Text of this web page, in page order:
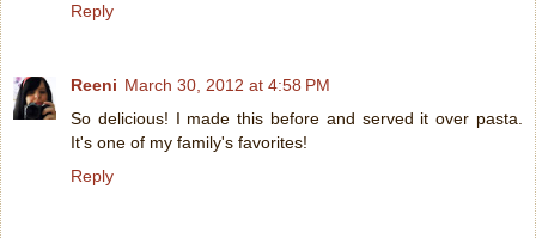
Reply
Reeni March 30, 2012 at 4:58 PM
So delicious! I made this before and served it over pasta.
It's one of my family's favorites!
Reply